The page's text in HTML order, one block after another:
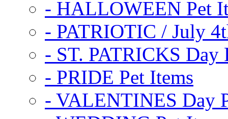
- HALLOWEEN Pet
- PATRIOTIC / July
- ST. PATRICKS Day
- PRIDE Pet Items
- VALENTINES Day